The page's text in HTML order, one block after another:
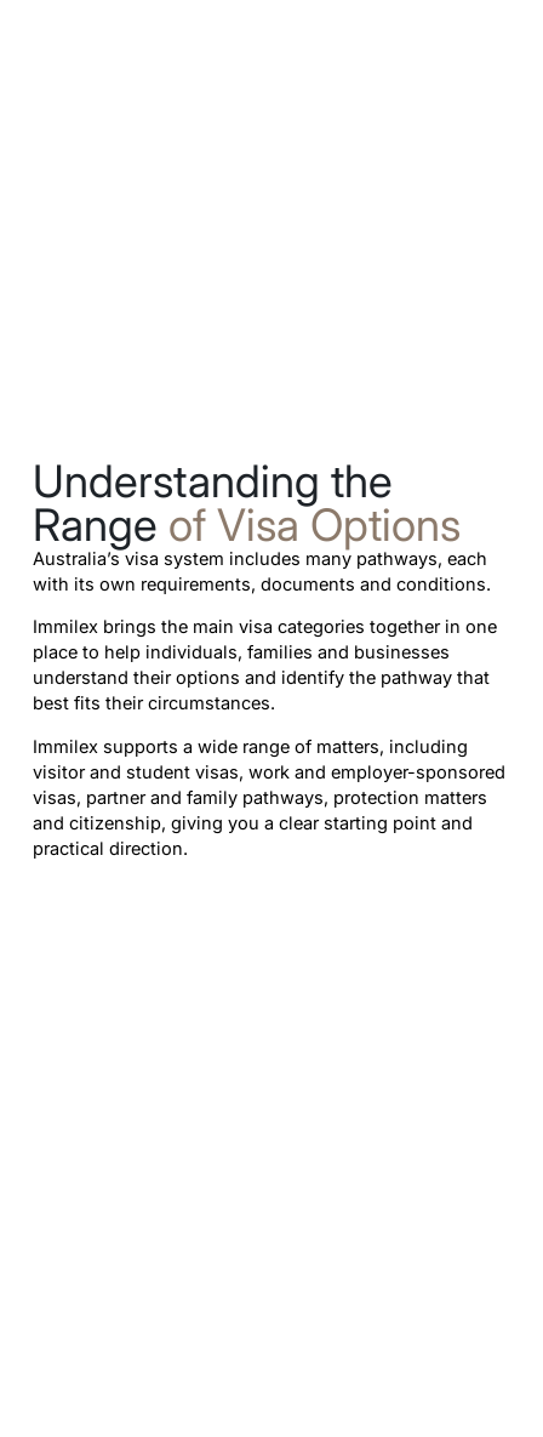
Understanding the
Range of Visa Options
Australia’s visa system includes many pathways, each
with its own requirements, documents and conditions.
Immilex brings the main visa categories together in one
place to help individuals, families and businesses
understand their options and identify the pathway that
best fits their circumstances.
Immilex supports a wide range of matters, including
visitor and student visas, work and employer-sponsored
visas, partner and family pathways, protection matters
and citizenship, giving you a clear starting point and
practical direction.